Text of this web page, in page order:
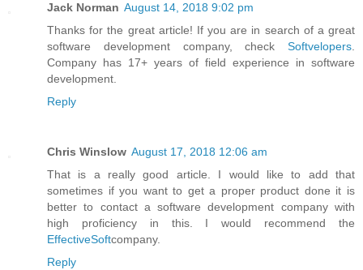
Jack Norman August 14, 2018 9:02 pm
Thanks for the great article! If you are in search of a great
software development company, check Softvelopers.
Company has 17+ years of field experience in software
development.
Reply
Chris Winslow August 17, 2018 12:06 am
That is a really good article. I would like to add that
sometimes if you want to get a proper product done it is
better to contact a software development company with
high proficiency in this. I would recommend the
EffectiveSoftcompany.
Reply